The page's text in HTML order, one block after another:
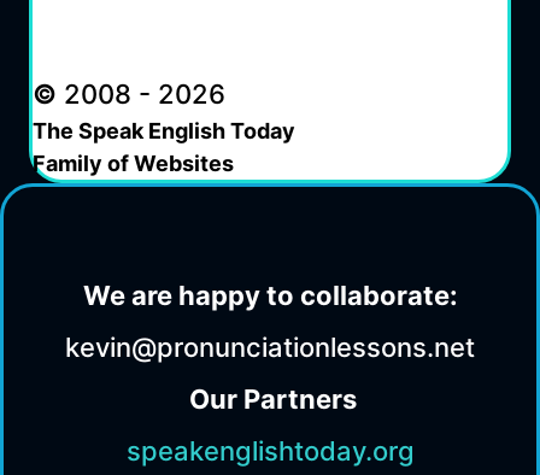
© 2008 - 2026
The Speak English Today
Family of Websites
We are happy to collaborate:
kevin@pronunciationlessons.net
Our Partners
speakenglishtoday.org